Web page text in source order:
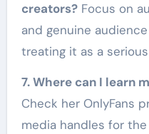
creators?Focus on
and genuine
treating it as a
7. Where can I learn
Check her OnlyFans
media handles for